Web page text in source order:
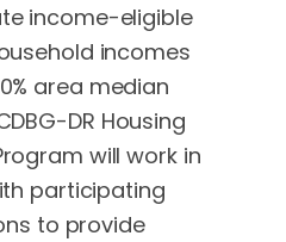
income-eligible
incomes
area median
DR Housing
will work in
participating
to provide